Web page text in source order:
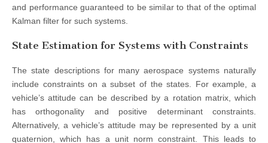
and performance guaranteed to be similar to that of the optimal
Kalman filter for such systems.
State Estimation for Systems with Constraints
The state descriptions for many aerospace systems naturally
include constraints on a subset of the states. For example, a
vehicle’s attitude can be described by a rotation matrix, which
has orthogonality and positive determinant constraints.
Alternatively, a vehicle’s attitude may be represented by a unit
quaternion, which has a unit norm constraint. This leads to